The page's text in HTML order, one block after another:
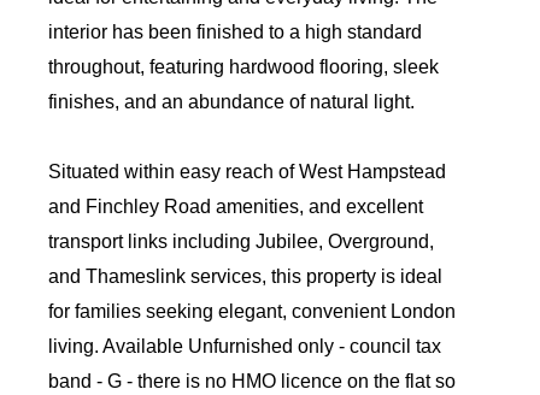
interior has been finished to a high standard
throughout, featuring hardwood flooring, sleek
finishes, and an abundance of natural light.
Situated within easy reach of West Hampstead
and Finchley Road amenities, and excellent
transport links including Jubilee, Overground,
and Thameslink services, this property is ideal
for families seeking elegant, convenient London
living. Available Unfurnished only - council tax
band - G - there is no HMO licence on the flat so